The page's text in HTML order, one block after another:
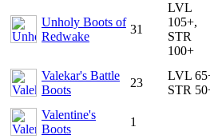
Unholy Boots of
Redwake
31
LVL
105+,
STR
100+
Valekar's Battle
Boots
23
LVL
STR
Valentine's
Boots
1